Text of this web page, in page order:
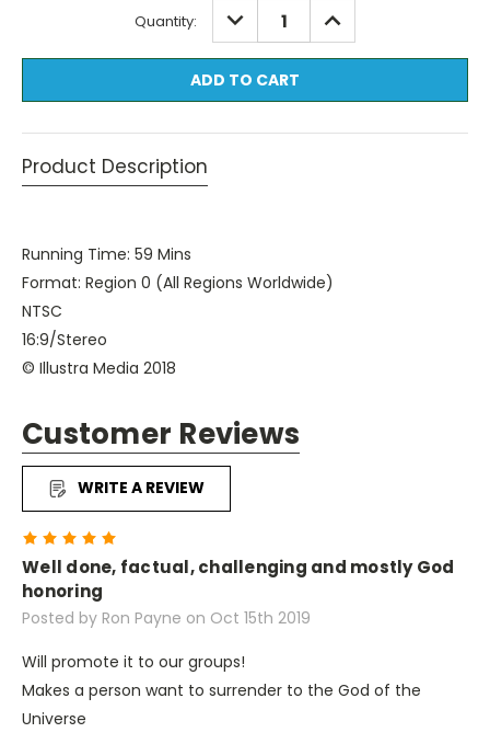
Quantity: DECREASE
QUANTITY:
INCREASE
QUANTITY:
Product Description
Running Time: 59 Mins
Format: Region 0 (All Regions Worldwide)
NTSC
16:9/Stereo
© Illustra Media 2018
Customer Reviews
WRITE A REVIEW
Well done, factual, challenging and mostly God
honoring
Posted by Ron Payne on Oct 15th 2019
Will promote it to our groups!
Makes a person want to surrender to the God of the
Universe